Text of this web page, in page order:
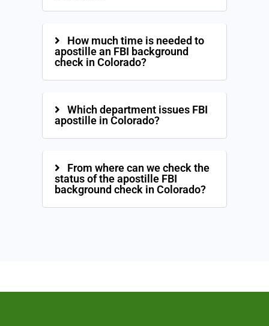
How much time is needed to
apostille an FBI background
check in Colorado?
Which department issues FBI
apostille in Colorado?
From where can we check the
status of the apostille FBI
background check in Colorado?